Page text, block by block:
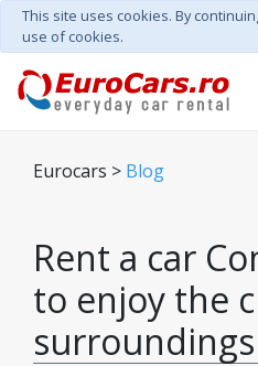
This site uses cookies. By
use of cookies.
Eurocars > Blog
Rent a car
to enjoy the
surroundings